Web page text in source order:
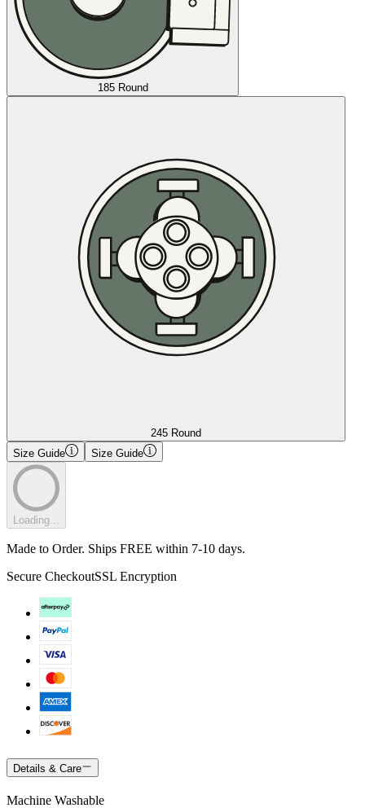
185 Round
245 Round
Size Guide
Size Guide
Loading...
Made to Order. Ships FREE within 7-10 days.
Secure CheckoutSSL Encryption
Details & Care
Machine Washable